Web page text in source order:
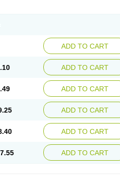
ADD TO CART
ADD TO CART
ADD TO CART
ADD TO CART
ADD TO CART
ADD TO CART